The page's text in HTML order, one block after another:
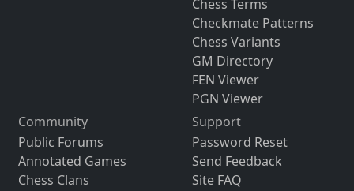
Chess Terms
Checkmate Patterns
Chess Variants
GM Directory
FEN Viewer
PGN Viewer
Community
Public Forums
Annotated Games
Chess Clans
Support
Password Reset
Send Feedback
Site FAQ